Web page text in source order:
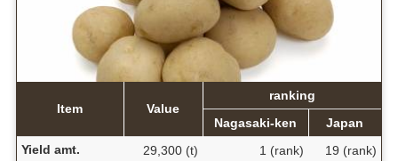
Item Value
ranking
Nagasaki-ken
Japan
Yield amt.
29,300 (t) 1 (rank)
19 (rank)